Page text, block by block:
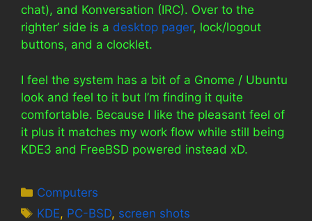
chat), and Konversation (IRC). Over to the
righter’ side is a desktop pager, lock/logout
buttons, and a clocklet.
I feel the system has a bit of a Gnome / Ubuntu
look and feel to it but I’m finding it quite
comfortable. Because I like the pleasant feel of
it plus it matches my work flow while still being
KDE3 and FreeBSD powered instead xD.
Categories
Computers
Tags
KDE, PC-BSD, screen shots